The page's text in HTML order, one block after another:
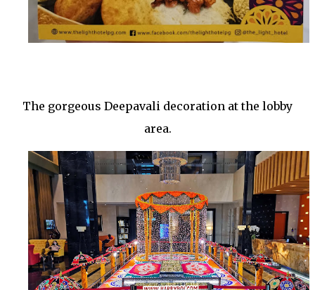
The gorgeous Deepavali decoration at the lobby
area.